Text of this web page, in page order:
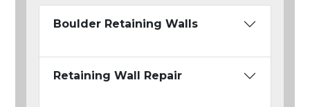
Boulder Retaining Walls
Retaining Wall Repair